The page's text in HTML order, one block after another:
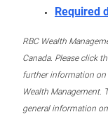
Required
RBC Wealth
Canada. Please click
further information on
Wealth Management.
general information